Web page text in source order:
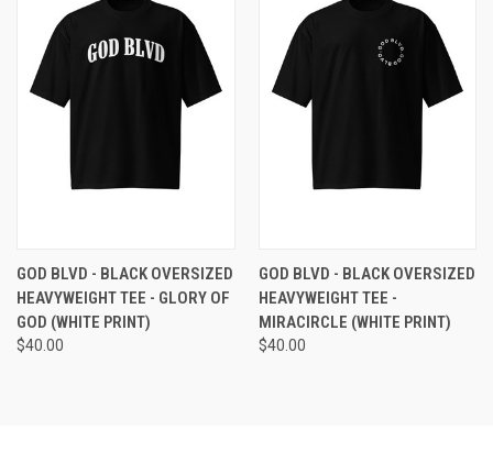
GOD BLVD - BLACK OVERSIZED
HEAVYWEIGHT TEE - GLORY OF
GOD (WHITE PRINT)
$40.00
GOD BLVD - BLACK OVERSIZED
HEAVYWEIGHT TEE -
MIRACIRCLE (WHITE PRINT)
$40.00